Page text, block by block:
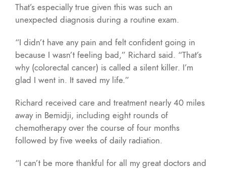
That’s especially true given this was such an
unexpected diagnosis during a routine exam.
“I didn’t have any pain and felt confident going in
because I wasn’t feeling bad,” Richard said. “That’s
why (colorectal cancer) is called a silent killer. I’m
glad I went in. It saved my life.”
Richard received care and treatment nearly 40 miles
away in Bemidji, including eight rounds of
chemotherapy over the course of four months
followed by five weeks of daily radiation.
“I can’t be more thankful for all my great doctors and